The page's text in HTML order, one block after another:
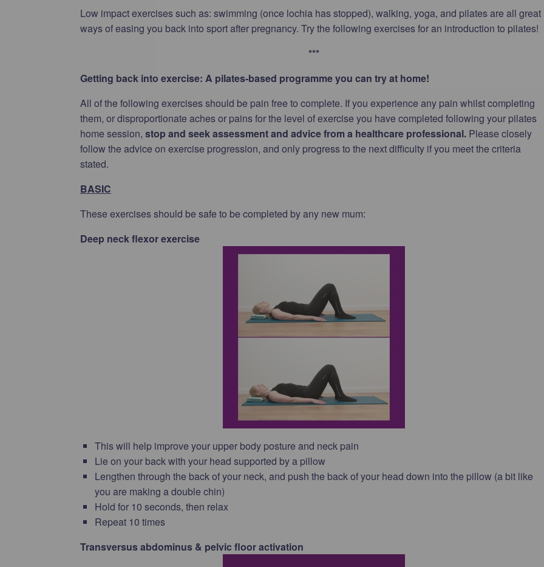
Low impact exercises such as: swimming (once lochia has stopped), walking, yoga, and pilates are all great
ways of easing you back into sport after pregnancy. Try the following exercises for an introduction to pilates!
***
Getting back into exercise: A pilates-based programme you can try at home!
All of the following exercises should be pain free to complete. If you experience any pain whilst completing
them, or disproportionate aches or pains for the level of exercise you have completed following your pilates
home session, stop and seek assessment and advice from a healthcare professional. Please closely
follow the advice on exercise progression, and only progress to the next difficulty if you meet the criteria
stated.
BASIC
These exercises should be safe to be completed by any new mum:
Deep neck flexor exercise
This will help improve your upper body posture and neck pain
Lie on your back with your head supported by a pillow
Lengthen through the back of your neck, and push the back of your head down into the pillow (a bit like
you are making a double chin)
Hold for 10 seconds, then relax
Repeat 10 times
Transversus abdominus & pelvic floor activation